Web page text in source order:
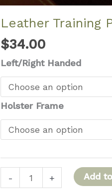
Leather Training
$34.00
Left/Right Handed
Holster Frame
-
Leather
Training
+ Add